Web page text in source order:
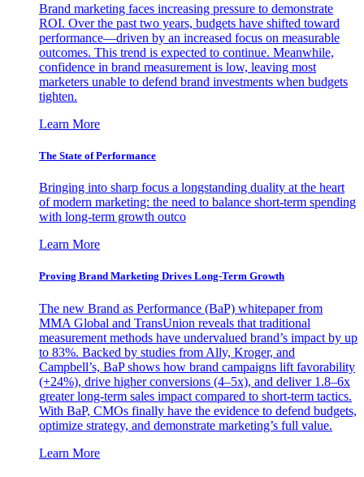
Brand marketing faces increasing pressure to demonstrate
ROI. Over the past two years, budgets have shifted toward
performance—driven by an increased focus on measurable
outcomes. This trend is expected to continue. Meanwhile,
confidence in brand measurement is low, leaving most
marketers unable to defend brand investments when budgets
tighten.
Learn More
The State of Performance
Bringing into sharp focus a longstanding duality at the heart
of modern marketing: the need to balance short-term spending
with long-term growth outco
Learn More
Proving Brand Marketing Drives Long-Term Growth
The new Brand as Performance (BaP) whitepaper from
MMA Global and TransUnion reveals that traditional
measurement methods have undervalued brand’s impact by up
to 83%. Backed by studies from Ally, Kroger, and
Campbell’s, BaP shows how brand campaigns lift favorability
(+24%), drive higher conversions (4–5x), and deliver 1.8–6x
greater long-term sales impact compared to short-term tactics.
With BaP, CMOs finally have the evidence to defend budgets,
optimize strategy, and demonstrate marketing’s full value.
Learn More